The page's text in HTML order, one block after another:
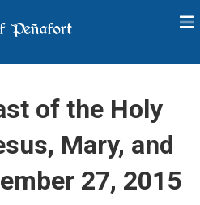
Peñafort
of the Holy
Mary, and
27, 2015